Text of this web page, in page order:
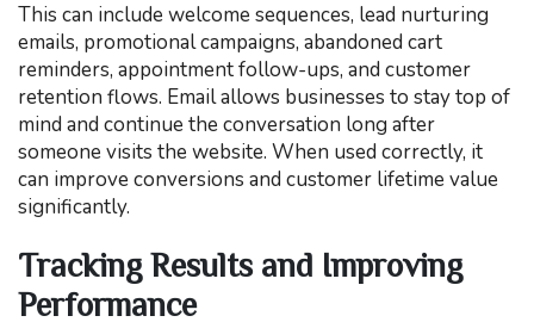
This can include welcome sequences, lead nurturing
emails, promotional campaigns, abandoned cart
reminders, appointment follow-ups, and customer
retention flows. Email allows businesses to stay top of
mind and continue the conversation long after
someone visits the website. When used correctly, it
can improve conversions and customer lifetime value
significantly.
Tracking Results and Improving
Performance